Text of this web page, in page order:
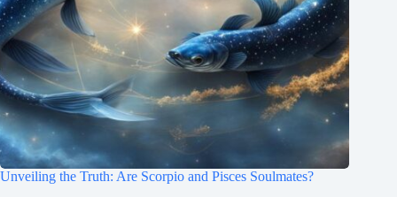
Unveiling the Truth: Are Scorpio and Pisces Soulmates?